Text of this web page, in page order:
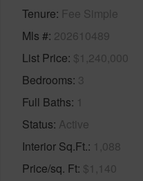
Tenure Fee Simple
Mls # 202610489
List Price $1,240,000
Bedrooms 3
Full Baths 1
Status Active
Interior Sq.Ft. 1,088
Price/sq. Ft $1,140